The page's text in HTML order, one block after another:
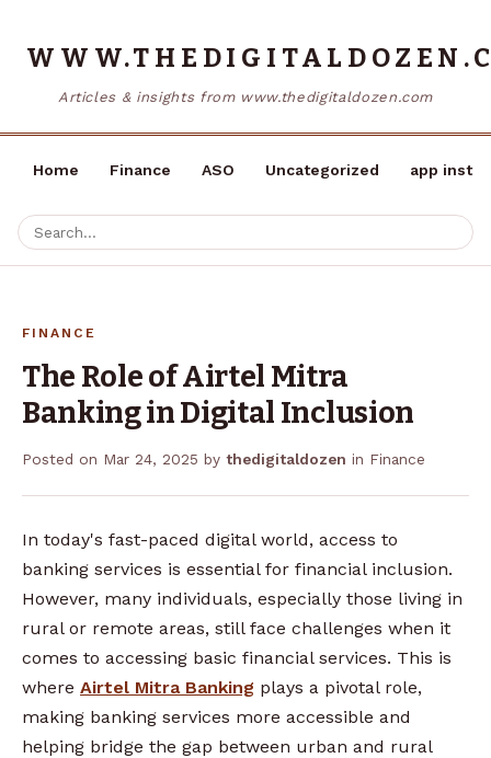
Articles & insights from www.thedigitaldozen.com
Home Finance ASO Uncategorized app
FINANCE
The Role of Airtel Mitra
Banking in Digital Inclusion
Posted on Mar 24, 2025 by thedigitaldozen in Finance
In today's fast-paced digital world, access to
banking services is essential for financial inclusion.
However, many individuals, especially those living in
rural or remote areas, still face challenges when it
comes to accessing basic financial services. This is
where Airtel Mitra Banking plays a pivotal role,
making banking services more accessible and
helping bridge the gap between urban and rural